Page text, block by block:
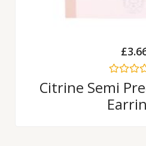
£
Rated
out
of
Citrine Semi